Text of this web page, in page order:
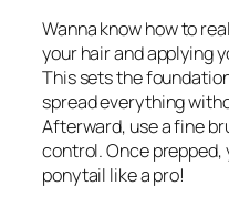
Wanna know how to
your hair and applying
This sets the
spread everything
Afterward, use a fine
control. Once prepped,
ponytail like a pro!